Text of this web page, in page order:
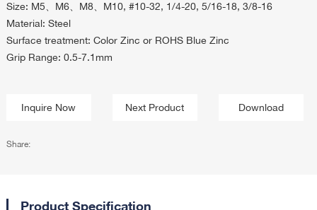
Size: M5、M6、M8、M10, #10-32, 1/4-20, 5/16-18, 3/8-16
Material: Steel
Surface treatment: Color Zinc or ROHS Blue Zinc
Grip Range: 0.5-7.1mm
Inquire Now Next Product Download
Share:
Product Specification